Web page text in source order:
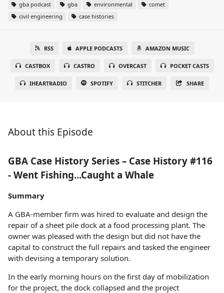
gba podcast
gba environmental
comet
civil engineering
case histories
RSS APPLE PODCASTS AMAZON MUSIC
CASTBOX CASTRO OVERCAST POCKET CASTS
IHEARTRADIO SPOTIFY STITCHER SHARE
About this Episode
GBA Case History Series – Case History #116
- Went Fishing...Caught a Whale
Summary
A GBA-member firm was hired to evaluate and design the
repair of a sheet pile dock at a food processing plant. The
owner was pleased with the design but did not have the
capital to construct the full repairs and tasked the engineer
with devising a temporary solution.
In the early morning hours on the first day of mobilization
for the project, the dock collapsed and the project